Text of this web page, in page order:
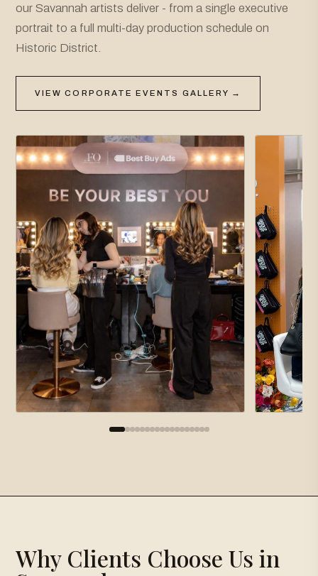
our Savannah artists deliver - from a single executive
portrait to a full multi-day production schedule on
Historic District.
VIEW CORPORATE EVENTS GALLERY →
Proposal Request
Why Clients Choose Us in